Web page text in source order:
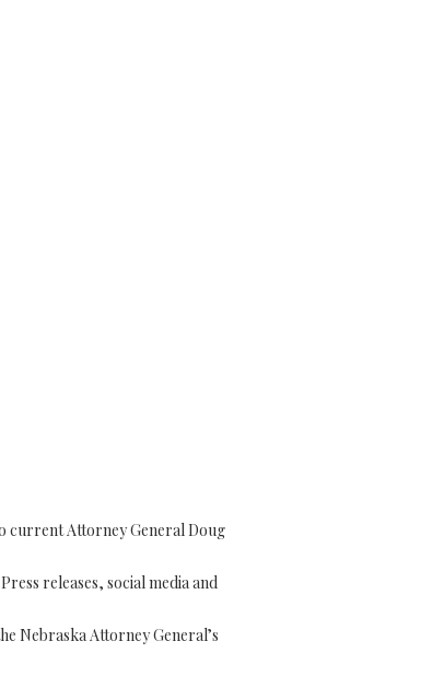
current Attorney General Doug
releases, social media and
Nebraska Attorney General’s